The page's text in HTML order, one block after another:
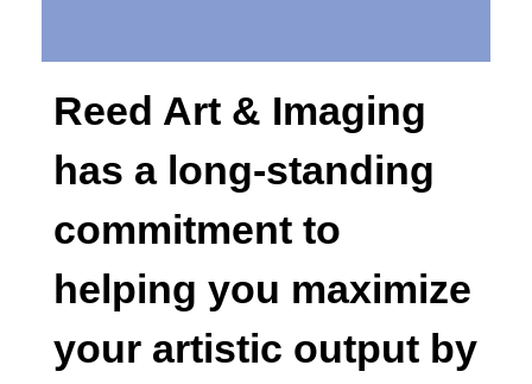
Reed Art & Imaging
has a long-standing
commitment to
helping you maximize
your artistic output by